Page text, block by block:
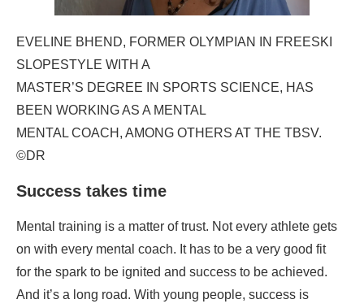
EVELINE BHEND, FORMER OLYMPIAN IN FREESKI
SLOPESTYLE WITH A
MASTER’S DEGREE IN SPORTS SCIENCE, HAS
BEEN WORKING AS A MENTAL
MENTAL COACH, AMONG OTHERS AT THE TBSV.
©DR
Success takes time
Mental training is a matter of trust. Not every athlete gets
on with every mental coach. It has to be a very good fit
for the spark to be ignited and success to be achieved.
And it’s a long road. With young people, success is